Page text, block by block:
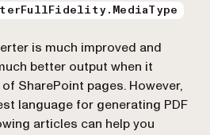
is much improved and
better output when it
SharePoint pages. However,
language for generating PDF
articles can help you